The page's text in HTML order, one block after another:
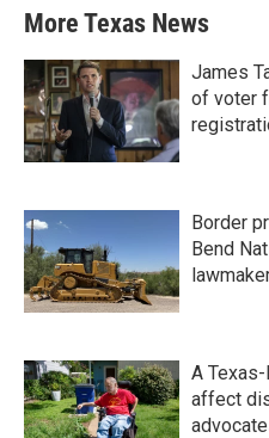
More Texas News
James
of voter
Border
Bend
A
affect